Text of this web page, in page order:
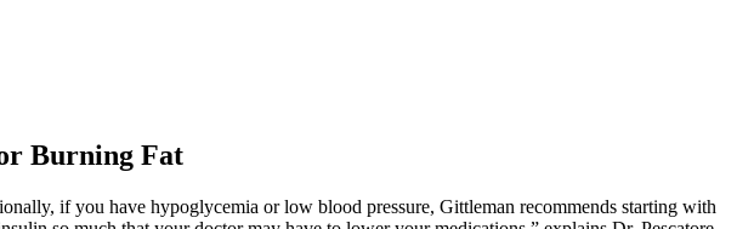
Burning Fat
if you have hypoglycemia or low blood pressure, Gittleman recommends starting with